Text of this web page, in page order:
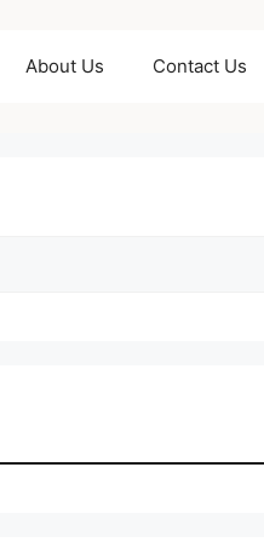
About Us Contact Us